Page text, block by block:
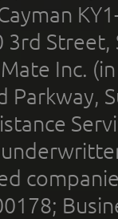
3rd
Inc.
Parkway,